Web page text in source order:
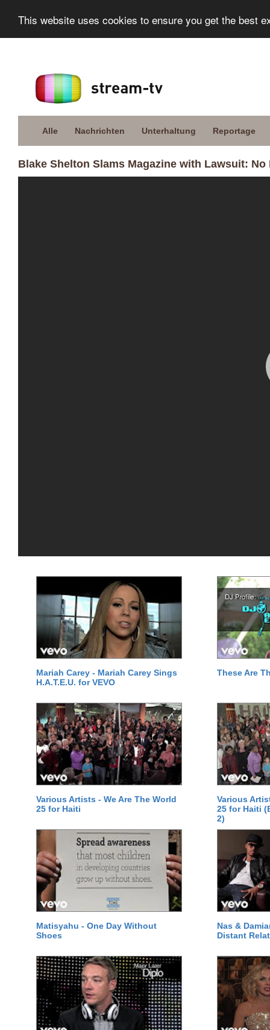
This website uses cookies to ensure you get the best
Alle Nachrichten Unterhaltung Reportage
Blake Shelton Slams Magazine with Lawsuit:
Mariah Carey - Mariah Carey Sings
H.A.T.E.U. for VEVO
These Are
Various Artists - We Are The World
25 for Haiti
Various
25 for Haiti
2)
Matisyahu - One Day Without
Shoes
Nas &
Distant